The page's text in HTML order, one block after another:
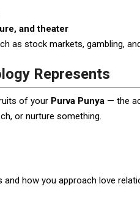
and theater
as stock markets, gambling,
Represents
of your Purva Punya — the
or nurture something.
how you approach love